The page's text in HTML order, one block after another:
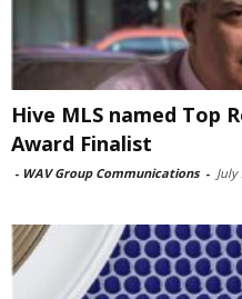
Hive MLS named Top
Award Finalist
- WAV Group Communications - July